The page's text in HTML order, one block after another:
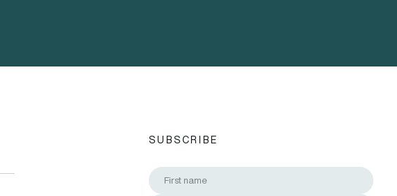
SUBSCRIBE